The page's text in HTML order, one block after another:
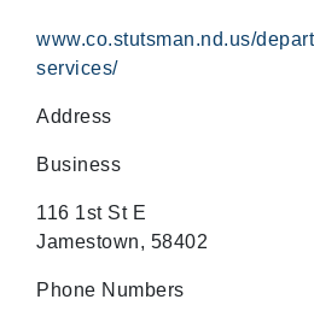
www.co.stutsman.nd.us/
services/
Address
Business
116 1st St E
Jamestown, 58402
Phone Numbers